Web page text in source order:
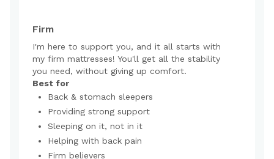
Firm
I'm here to support you, and it all starts with
my firm mattresses! You'll get all the stability
you need, without giving up comfort.
Best for
Back & stomach sleepers
Providing strong support
Sleeping on it, not in it
Helping with back pain
Firm believers